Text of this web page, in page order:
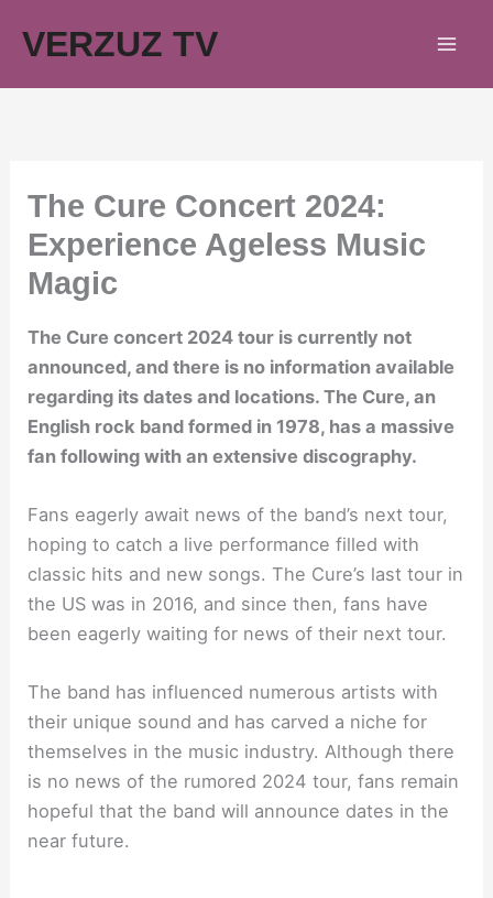
VERZUZ TV
The Cure Concert 2024:
Experience Ageless Music
Magic
The Cure concert 2024 tour is currently not
announced, and there is no information available
regarding its dates and locations. The Cure, an
English rock band formed in 1978, has a massive
fan following with an extensive discography.
Fans eagerly await news of the band’s next tour,
hoping to catch a live performance filled with
classic hits and new songs. The Cure’s last tour in
the US was in 2016, and since then, fans have
been eagerly waiting for news of their next tour.
The band has influenced numerous artists with
their unique sound and has carved a niche for
themselves in the music industry. Although there
is no news of the rumored 2024 tour, fans remain
hopeful that the band will announce dates in the
near future.